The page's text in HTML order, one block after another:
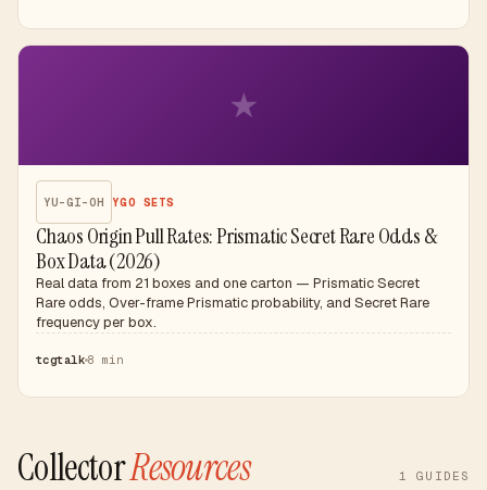
★
YU-GI-OH YGO SETS
Chaos Origin Pull Rates: Prismatic Secret Rare Odds &
Box Data (2026)
Real data from 21 boxes and one carton — Prismatic Secret
Rare odds, Over-frame Prismatic probability, and Secret Rare
frequency per box.
tcgtalk 8 min
CollectorResources 1 GUIDES